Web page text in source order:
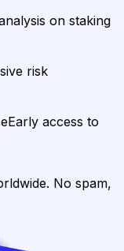
on staking
risk
Early access to
No spam,